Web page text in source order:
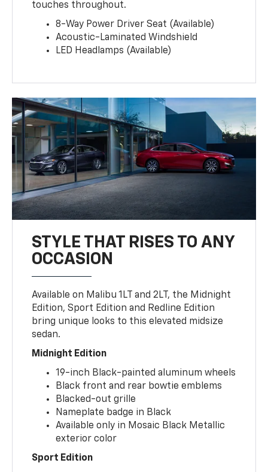
touches throughout.
8-Way Power Driver Seat (Available)
Acoustic-Laminated Windshield
LED Headlamps (Available)
STYLE THAT RISES TO ANY
OCCASION
Available on Malibu 1LT and 2LT, the Midnight
Edition, Sport Edition and Redline Edition
bring unique looks to this elevated midsize
sedan.
Midnight Edition
19-inch Black-painted aluminum wheels
Black front and rear bowtie emblems
Blacked-out grille
Nameplate badge in Black
Available only in Mosaic Black Metallic
exterior color
Sport Edition